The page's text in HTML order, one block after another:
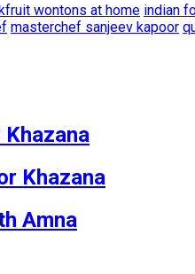
wontons at home indian
masterchef sanjeev kapoor
Khazana
Amna